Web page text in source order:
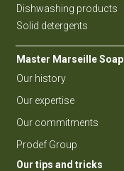
Dishwashing products
Solid detergents
Master Marseille Soap
Our history
Our expertise
Our commitments
Prodef Group
Our tips and tricks